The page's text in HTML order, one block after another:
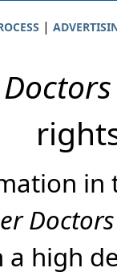
|
in
Doctors
high